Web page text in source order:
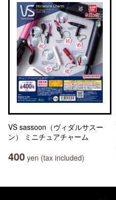
VS sassoon（ヴィダルサスー
ン） ミニチュアチャーム
400 yen (tax included)